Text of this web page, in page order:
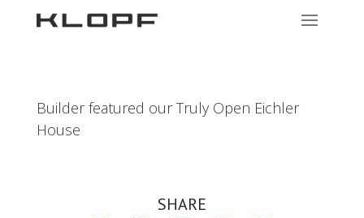
Builder featured our Truly Open Eichler
House
SHARE